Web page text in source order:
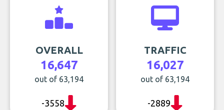
OVERALL
16,647
out of 63,194
-3558
TRAFFIC
16,027
out of 63,194
-2889